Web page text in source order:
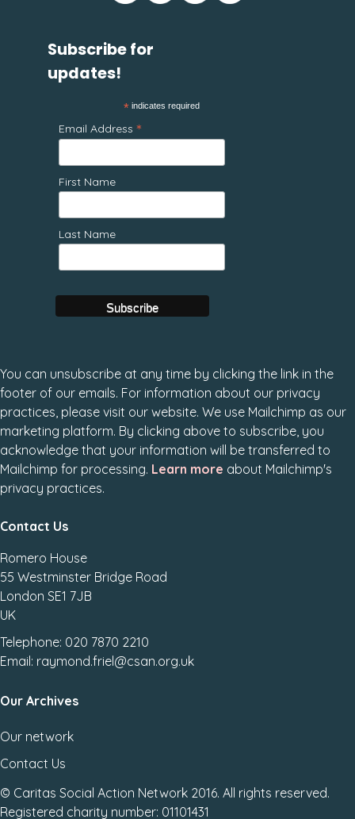
Subscribe for
updates!
* indicates required
Email Address *
First Name
Last Name
You can unsubscribe at any time by clicking the link in the
footer of our emails. For information about our privacy
practices, please visit our website. We use Mailchimp as our
marketing platform. By clicking above to subscribe, you
acknowledge that your information will be transferred to
Mailchimp for processing. Learn more about Mailchimp's
privacy practices.
Contact Us
Romero House
55 Westminster Bridge Road
London SE1 7JB
UK
Telephone: 020 7870 2210
Email: raymond.friel@csan.org.uk
Our Archives
Our network
Contact Us
© Caritas Social Action Network 2016. All rights reserved.
Registered charity number: 01101431